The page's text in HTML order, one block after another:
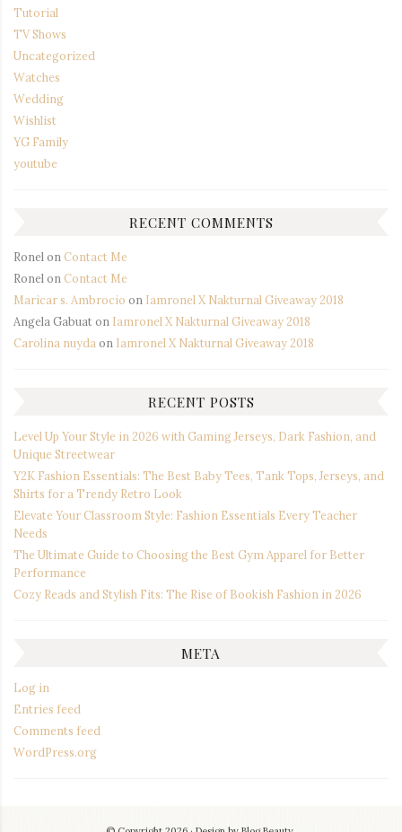
Tutorial
TV Shows
Uncategorized
Watches
Wedding
Wishlist
YG Family
youtube
RECENT COMMENTS
Ronelon Contact Me
Ronelon Contact Me
Maricar s. Ambrocio on Iamronel X Nakturnal Giveaway 2018
Angela Gabuaton Iamronel X Nakturnal Giveaway 2018
Carolina nuydaon Iamronel X Nakturnal Giveaway 2018
RECENT POSTS
Level Up Your Style in 2026 with Gaming Jerseys, Dark Fashion, and
Unique Streetwear
Y2K Fashion Essentials: The Best Baby Tees, Tank Tops, Jerseys, and
Shirts for a Trendy Retro Look
Elevate Your Classroom Style: Fashion Essentials Every Teacher
Needs
The Ultimate Guide to Choosing the Best Gym Apparel for Better
Performance
Cozy Reads and Stylish Fits: The Rise of Bookish Fashion in 2026
META
Log in
Entries feed
Comments feed
WordPress.org